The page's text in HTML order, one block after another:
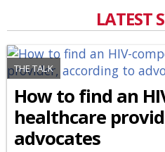
LATEST
THE TALK
How to find an
healthcare
advocates